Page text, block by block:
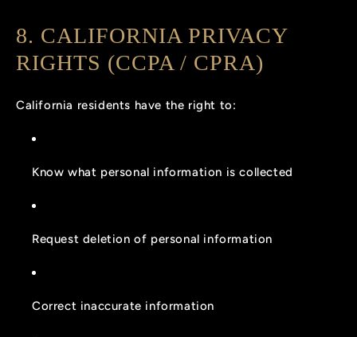
8. CALIFORNIA PRIVACY
RIGHTS (CCPA / CPRA)
California residents have the right to:
Know what personal information is collected
Request deletion of personal information
Correct inaccurate information